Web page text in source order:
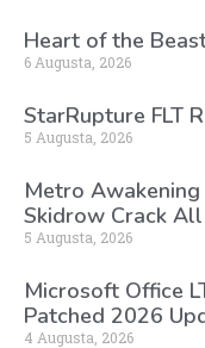
Heart of the
6 Augusta, 2026
StarRupture FLT
5 Augusta, 2026
Metro
Skidrow Crack
5 Augusta, 2026
Microsoft Office
Patched 2026
4 Augusta, 2026